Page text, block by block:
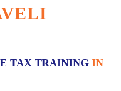
TAX TRAINING IN